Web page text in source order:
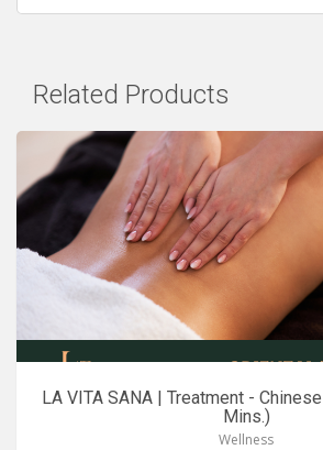
Related Products
LA VITA SANA | Treatment -
Mins.)
Wellness